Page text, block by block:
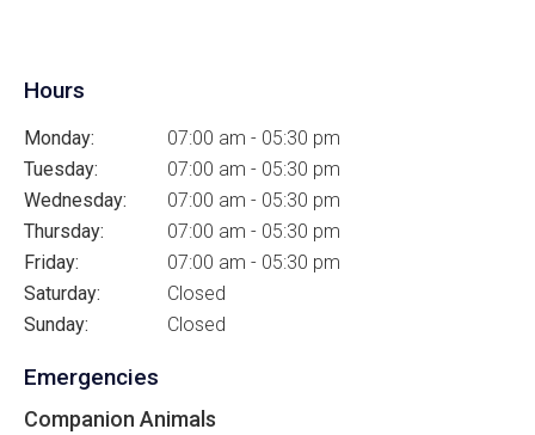
Hours
Monday:
07:00 am - 05:30 pm
Tuesday:
07:00 am - 05:30 pm
Wednesday:
07:00 am - 05:30 pm
Thursday:
07:00 am - 05:30 pm
Friday:
07:00 am - 05:30 pm
Saturday:
Closed
Sunday:
Closed
Emergencies
Companion Animals